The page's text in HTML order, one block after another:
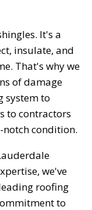
It's a
insulate, and
That's why we
of damage
system to
to contractors
condition.
we've
roofing
to